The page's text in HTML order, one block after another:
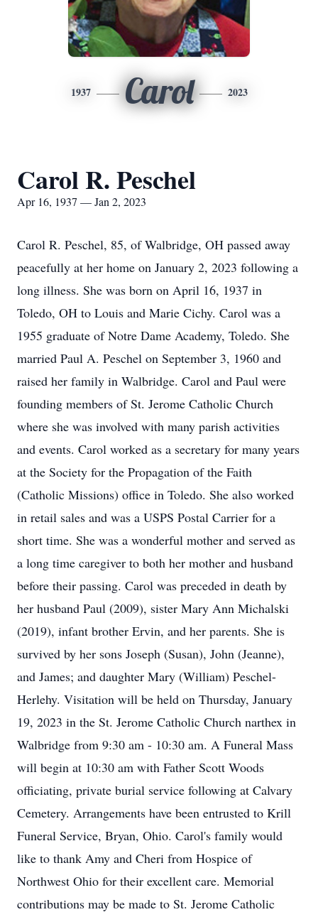
1937 Carol 2023
Carol R. Peschel
Apr 16, 1937 — Jan 2, 2023
Carol R. Peschel, 85, of Walbridge, OH passed away
peacefully at her home on January 2, 2023 following a
long illness. She was born on April 16, 1937 in
Toledo, OH to Louis and Marie Cichy. Carol was a
1955 graduate of Notre Dame Academy, Toledo. She
married Paul A. Peschel on September 3, 1960 and
raised her family in Walbridge. Carol and Paul were
founding members of St. Jerome Catholic Church
where she was involved with many parish activities
and events. Carol worked as a secretary for many years
at the Society for the Propagation of the Faith
(Catholic Missions) office in Toledo. She also worked
in retail sales and was a USPS Postal Carrier for a
short time. She was a wonderful mother and served as
a long time caregiver to both her mother and husband
before their passing. Carol was preceded in death by
her husband Paul (2009), sister Mary Ann Michalski
(2019), infant brother Ervin, and her parents. She is
survived by her sons Joseph (Susan), John (Jeanne),
and James; and daughter Mary (William) Peschel-
Herlehy. Visitation will be held on Thursday, January
19, 2023 in the St. Jerome Catholic Church narthex in
Walbridge from 9:30 am - 10:30 am. A Funeral Mass
will begin at 10:30 am with Father Scott Woods
officiating, private burial service following at Calvary
Cemetery. Arrangements have been entrusted to Krill
Funeral Service, Bryan, Ohio. Carol's family would
like to thank Amy and Cheri from Hospice of
Northwest Ohio for their excellent care. Memorial
contributions may be made to St. Jerome Catholic